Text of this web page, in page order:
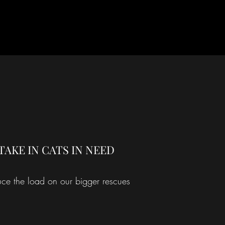
IN CATS IN NEED
the load on our bigger rescues